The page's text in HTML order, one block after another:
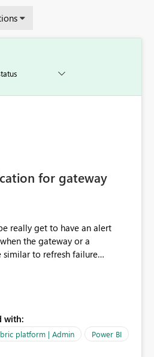
for gateway
the gateway or a
to refresh failure
Power BI.
with:
platform | Admin Power BI